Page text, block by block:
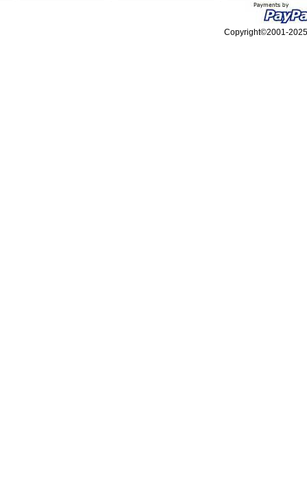
Copyright©2001-